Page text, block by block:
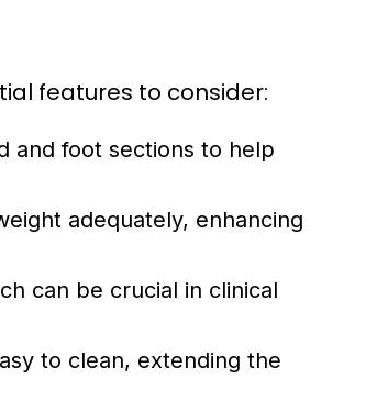
features to consider:
and foot sections to help
adequately, enhancing
can be crucial in clinical
to clean, extending the